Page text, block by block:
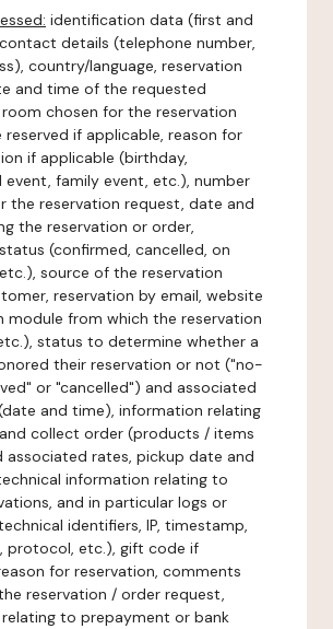
identification data (first and
details (telephone number,
country/language, reservation
and time of the requested
chosen for the reservation
reserved if applicable, reason for
if applicable (birthday,
event, family event, etc.), number
the reservation request, date and
the reservation or order,
(confirmed, cancelled, on
source of the reservation
reservation by email, website
module from which the reservation
status to determine whether a
their reservation or not ("no-
or "cancelled") and associated
and time), information relating
collect order (products / items
associated rates, pickup date and
information relating to
and in particular logs or
identifiers, IP, timestamp,
protocol, etc.), gift code if
for reservation, comments
reservation / order request,
to prepayment or bank